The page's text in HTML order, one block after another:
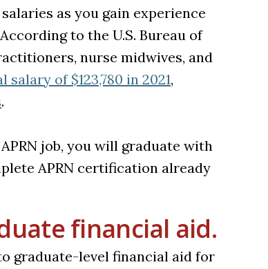
as you gain experience
to the U.S. Bureau of
nurse midwives, and
salary of $123,780 in 2021,
(opens in a new tab)
.
job, you will graduate with
APRN certification already
financial aid.
graduate-level financial aid for